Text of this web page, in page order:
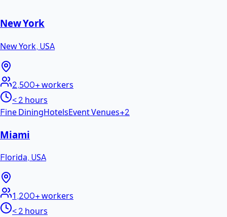
New York
New York, USA
2,500+workers
< 2 hours
Fine DiningHotelsEvent Venues+2
Miami
Florida, USA
1,200+workers
< 2 hours